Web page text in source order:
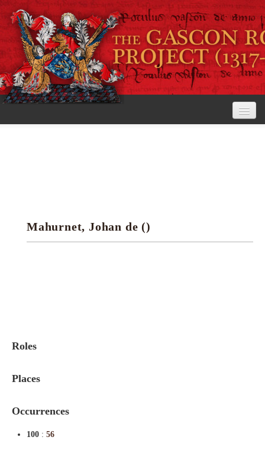
Research tools
Mahurnet, Johan de ()
Roles
Places
Occurrences
100 : 56